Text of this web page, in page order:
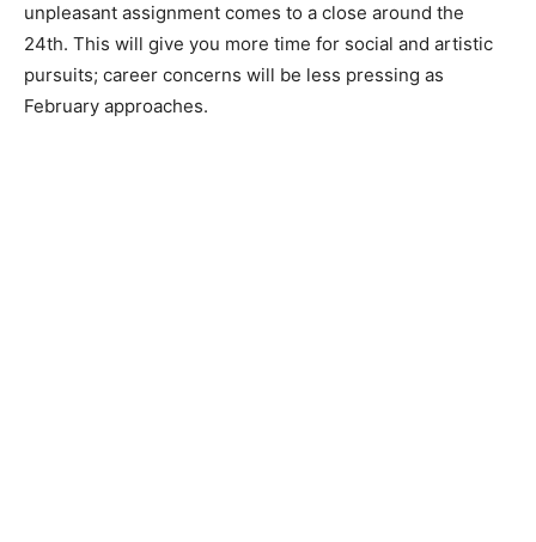
unpleasant assignment comes to a close around the
24th. This will give you more time for social and artistic
pursuits; career concerns will be less pressing as
February approaches.